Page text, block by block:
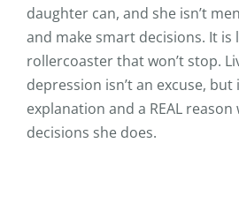
daughter can, and she isn’t
and make smart decisions. It is
rollercoaster that won’t stop.
depression isn’t an excuse,
explanation and a REAL
decisions she does.